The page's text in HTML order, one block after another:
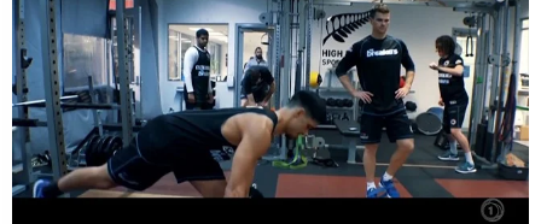
The Fijian paving the way in the electricity industry
Entertainment
Sport
Film/Television